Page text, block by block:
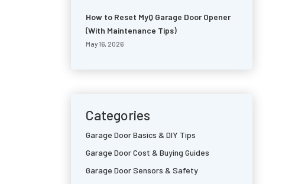
How to Reset MyQ Garage Door Opener
(With Maintenance Tips)
May 16, 2026
Categories
Garage Door Basics & DIY Tips
Garage Door Cost & Buying Guides
Garage Door Sensors & Safety